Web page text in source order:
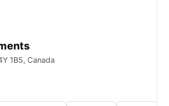
1B5, Canada